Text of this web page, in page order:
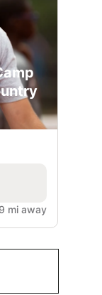
mi away